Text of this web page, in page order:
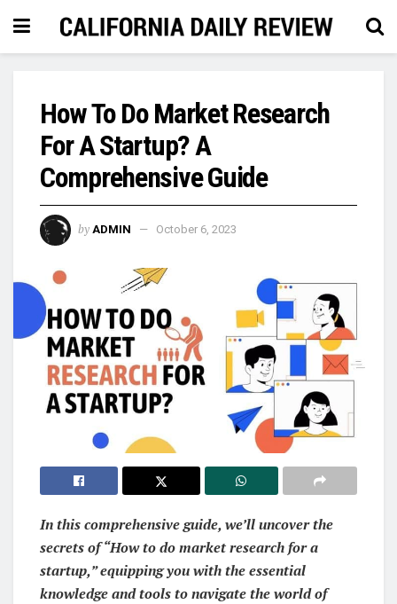
How To Do Market Research
For A Startup? A
Comprehensive Guide
by ADMIN October 6, 2023
In this comprehensive guide, we’ll uncover the
secrets of “How to do market research for a
startup,” equipping you with the essential
knowledge and tools to navigate the world of